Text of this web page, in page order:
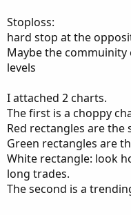
Stoploss:
hard stop at the
Maybe the
levels
I attached 2 charts.
The first is a choppy
Red rectangles are the
Green rectangles are
White rectangle: look
long trades.
The second is a